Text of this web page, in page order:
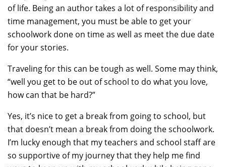
of life. Being an author takes a lot of responsibility and
time management, you must be able to get your
schoolwork done on time as well as meet the due date
for your stories.
Traveling for this can be tough as well. Some may think,
“well you get to be out of school to do what you love,
how can that be hard?”
Yes, it’s nice to get a break from going to school, but
that doesn’t mean a break from doing the schoolwork.
I’m lucky enough that my teachers and school staff are
so supportive of my journey that they help me find